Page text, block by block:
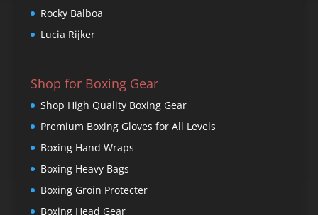
Rocky Balboa
Lucia Rijker
Shop for Boxing Gear
Shop High Quality Boxing Gear
Premium Boxing Gloves for All Levels
Boxing Hand Wraps
Boxing Heavy Bags
Boxing Groin Protecter
Boxing Head Gear